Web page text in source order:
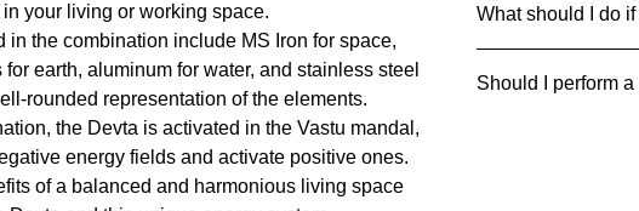
your living or working space.
in the combination include MS Iron for space,
earth, aluminum for water, and stainless steel
rounded representation of the elements.
the Devta is activated in the Vastu mandal,
energy fields and activate positive ones.
of a balanced and harmonious living space
respective
What should I do
it away safely to
Should I perform